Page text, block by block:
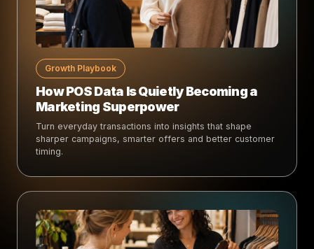
Growth Playbook
How POS Data Is Quietly Becoming a
Marketing Superpower
Turn everyday transactions into insights that shape
sharper campaigns, smarter offers and better customer
timing.